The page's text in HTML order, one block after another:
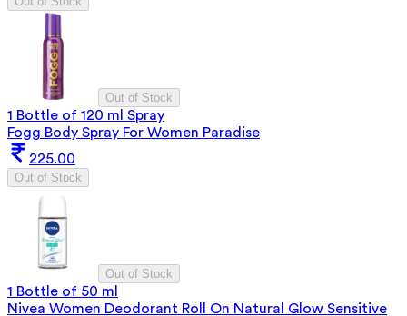
Out of Stock
1 Bottle of 120 ml Spray
Fogg Body Spray For Women Paradise
225.00
Out of Stock
Out of Stock
1 Bottle of 50 ml
Nivea Women Deodorant Roll On Natural Glow Sensitive